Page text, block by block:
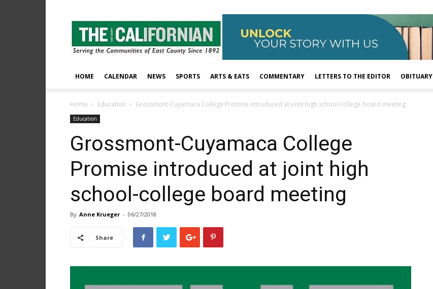
The
East
County
Californian
HOME CALENDAR NEWS SPORTS ARTS & EATS COMMENTARY LETTERS TO THE EDITOR OBITUARY
Home Education Grossmont-Cuyamaca College Promise introduced at joint high school-college board meeting
Education
Grossmont-Cuyamaca College
Promise introduced at joint high
school-college board meeting
By Anne Krueger - 06/27/2018
Share